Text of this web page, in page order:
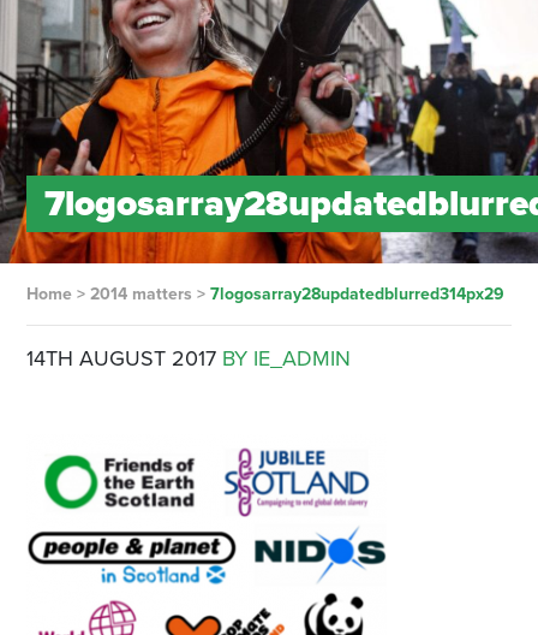
Home> 2014 matters > 7logosarray28updatedblurred314px29
14TH AUGUST 2017 BY IE_ADMIN